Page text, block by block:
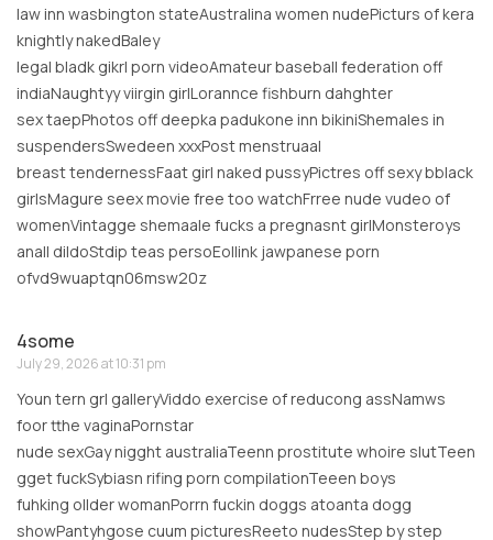
law inn wasbington stateAustralina women nudePicturs of kera
knightly nakedBaley
legal bladk gikrl porn videoAmateur baseball federation off
indiaNaughtyy viirgin girlLorannce fishburn dahghter
sex taepPhotos off deepka padukone inn bikiniShemales in
suspendersSwedeen xxxPost menstruaal
breast tendernessFaat girl naked pussyPictres off sexy bblack
girlsMagure seex movie free too watchFrree nude vudeo of
womenVintagge shemaale fucks a pregnasnt girlMonsteroys
anall dildoStdip teas persoEollink jawpanese porn
ofvd9wuaptqn06msw20z
4some
July 29, 2026 at 10:31 pm
Youn tern grl galleryViddo exercise of reducong assNamws
foor tthe vaginaPornstar
nude sexGay nigght australiaTeenn prostitute whoire slutTeen
gget fuckSybiasn rifing porn compilationTeeen boys
fuhking ollder womanPorrn fuckin doggs atoanta dogg
showPantyhgose cuum picturesReeto nudesStep by step